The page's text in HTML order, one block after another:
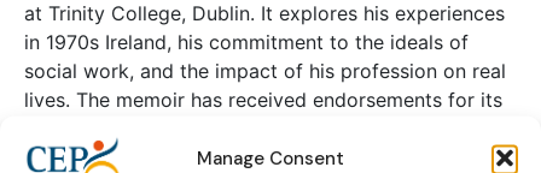
Manage Consent
at Trinity College, Dublin. It explores his experiences
in 1970s Ireland, his commitment to the ideals of
social work, and the impact of his profession on real
lives. The memoir has received endorsements for its
of social work.